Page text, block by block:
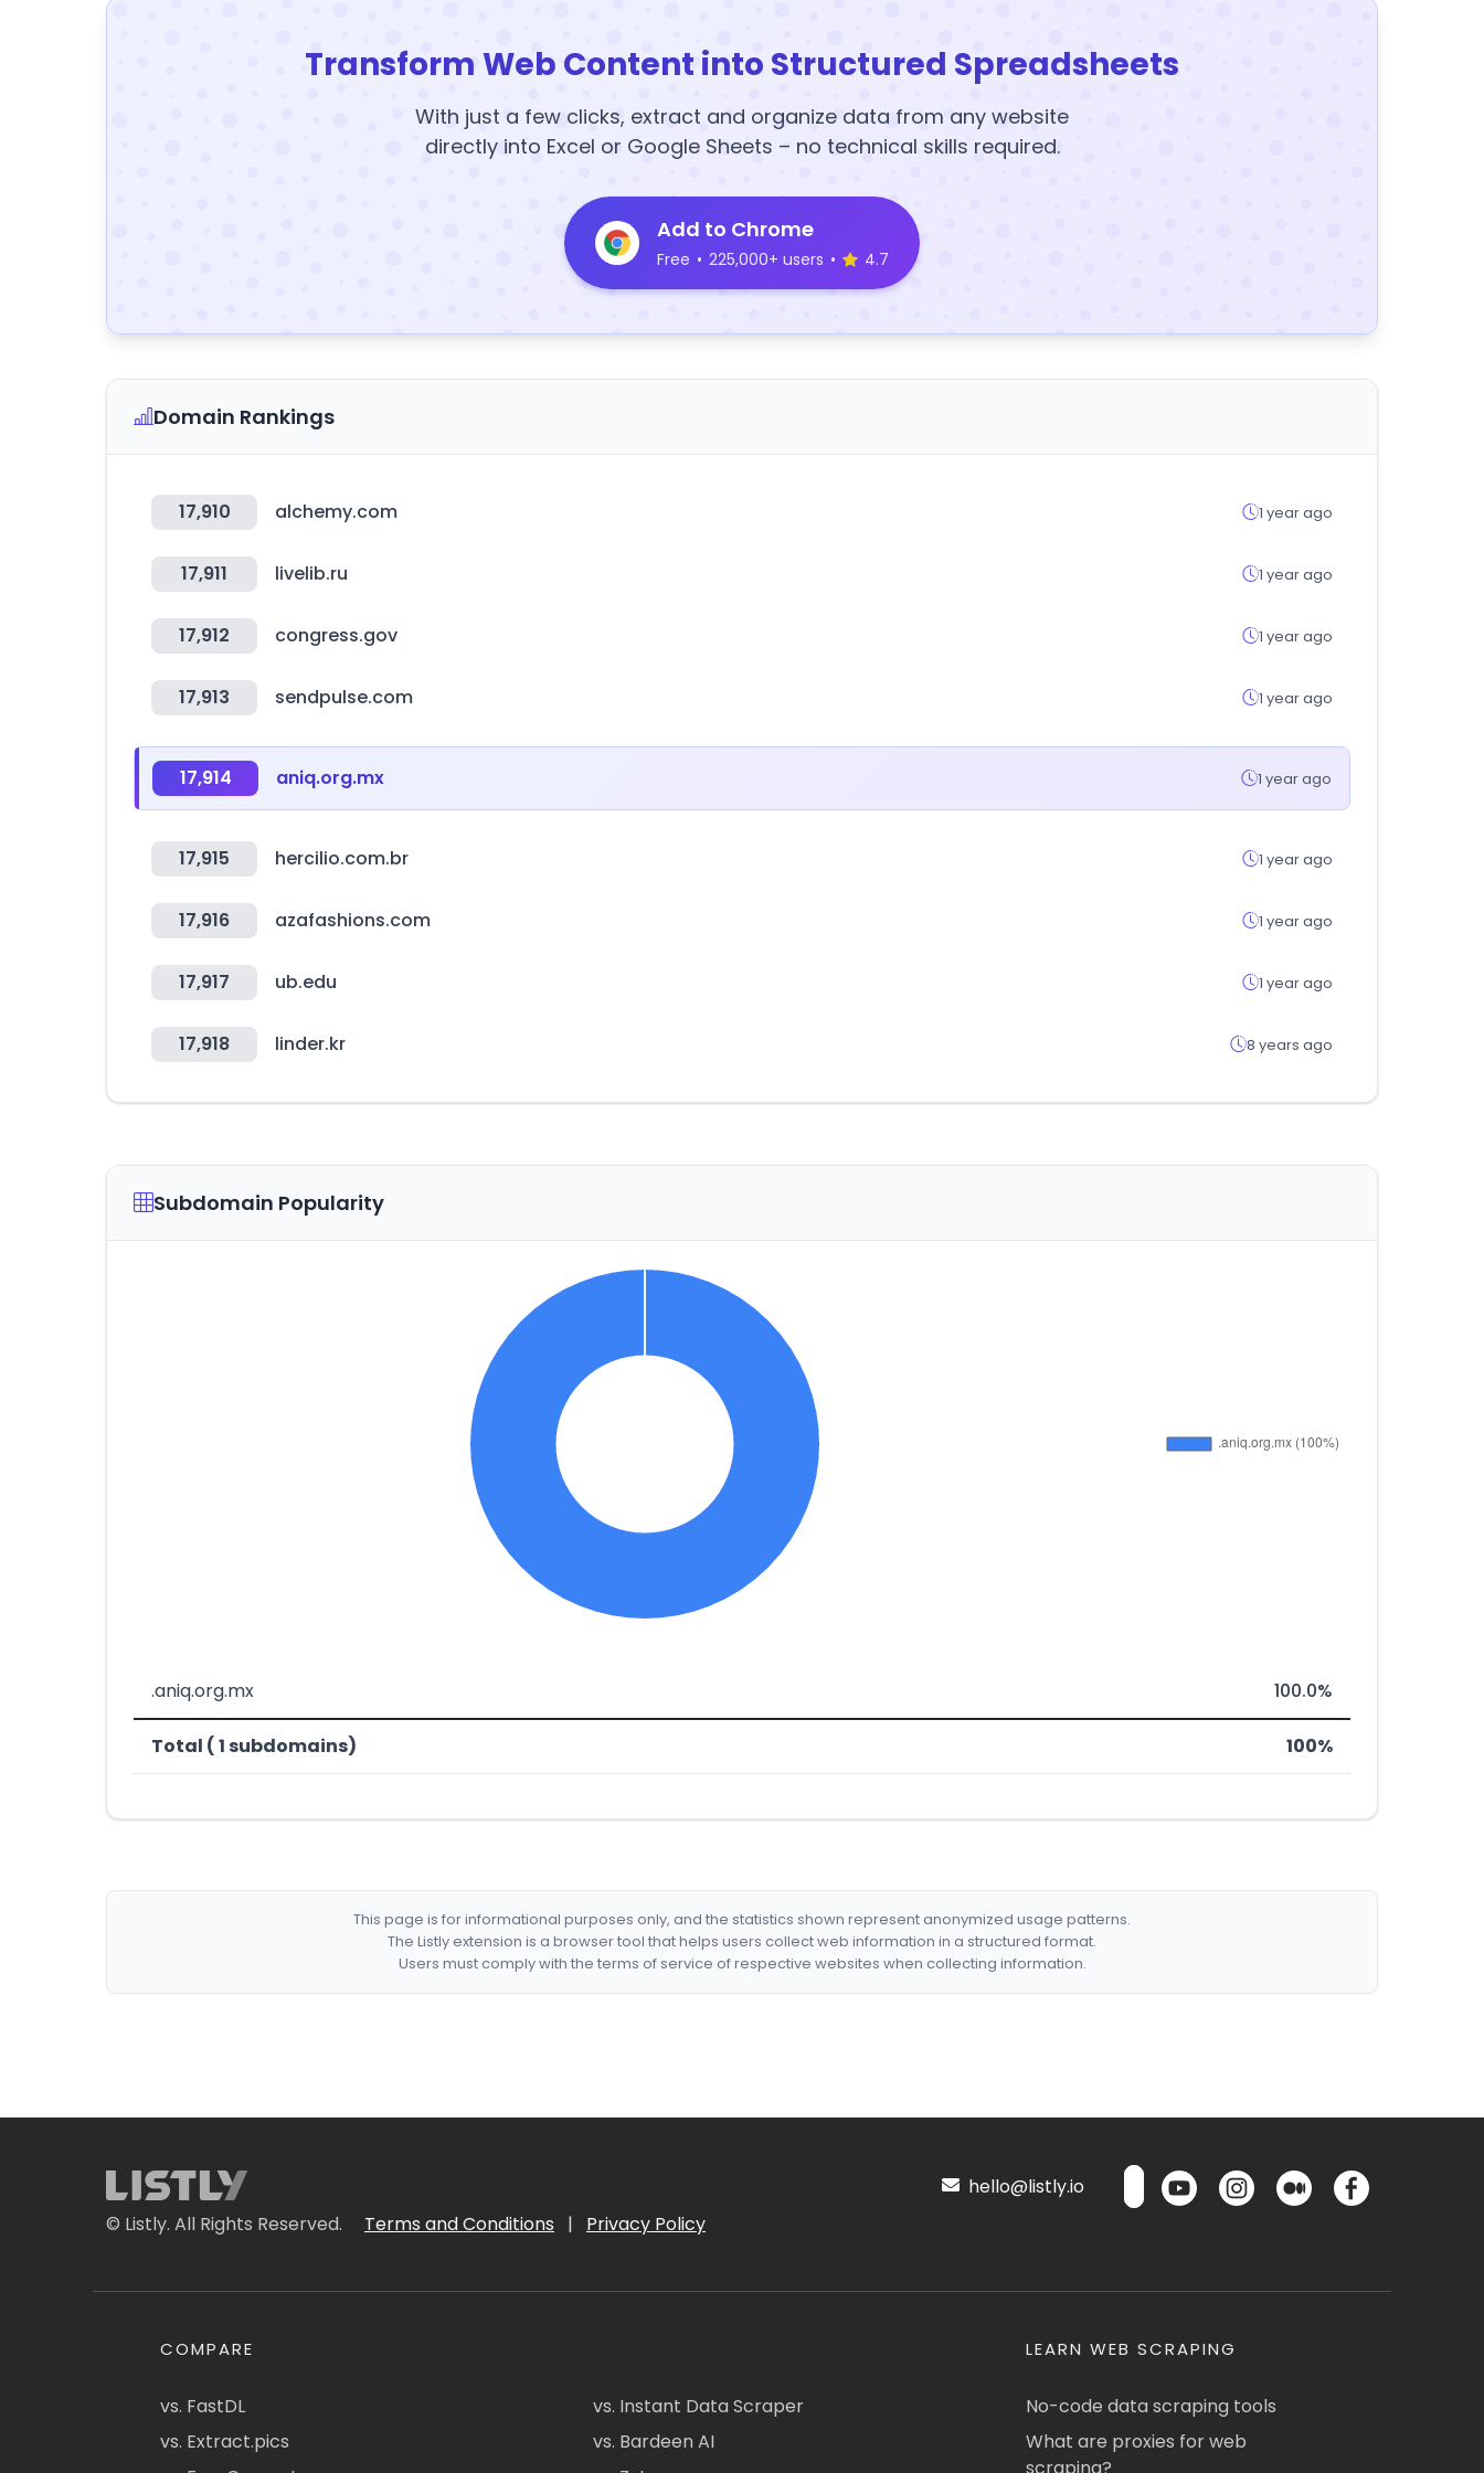
Transform Web Content into Structured Spreadsheets
With just a few clicks, extract and organize data from any website
directly into Excel or Google Sheets – no technical skills required.
Add to Chrome
Free • 225,000+ users • 4.7
Domain Rankings
17,910 alchemy.com 1 year ago
17,911 livelib.ru 1 year ago
17,912 congress.gov 1 year ago
17,913 sendpulse.com 1 year ago
17,914 aniq.org.mx 1 year ago
17,915 hercilio.com.br 1 year ago
17,916 azafashions.com 1 year ago
17,917 ub.edu 1 year ago
17,918 linder.kr 8 years ago
Subdomain Popularity
.aniq.org.mx 100.0%
Total ( 1 subdomains) 100%
This page is for informational purposes only, and the statistics shown represent anonymized usage patterns.
The Listly extension is a browser tool that helps users collect web information in a structured format.
Users must comply with the terms of service of respective websites when collecting information.
© Listly. All Rights Reserved. Terms and Conditions | Privacy Policy
hello@listly.io
COMPARE
vs. FastDL
vs. Extract.pics
vs. Instant Data Scraper
vs. Bardeen AI
LEARN WEB SCRAPING
No-code data scraping tools
What are proxies for web